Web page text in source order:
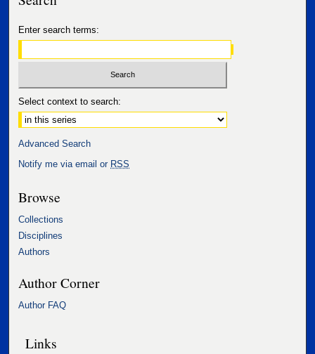
Enter search terms:
Select context to search:
Advanced Search
Notify me via email or RSS
Browse
Collections
Disciplines
Authors
Author Corner
Author FAQ
Links